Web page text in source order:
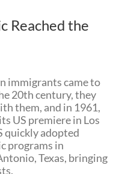
Reached the
immigrants came to
20th century, they
them, and in 1961,
US premiere in Los
quickly adopted
programs in
Texas, bringing